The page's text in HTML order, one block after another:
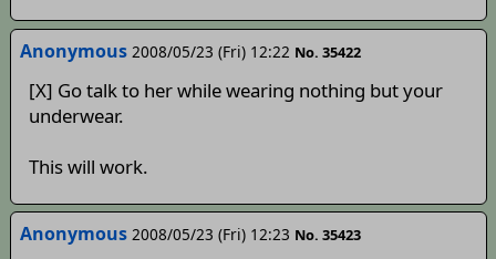
Anonymous 2008/05/23 (Fri) 12:22 No. 35422
[X] Go talk to her while wearing nothing but your
underwear.
This will work.
Anonymous 2008/05/23 (Fri) 12:23 No. 35423